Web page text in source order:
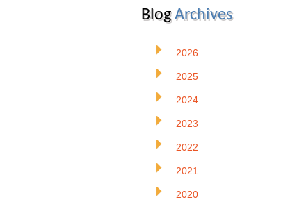
BlogArchives
2026
2025
2024
2023
2022
2021
2020